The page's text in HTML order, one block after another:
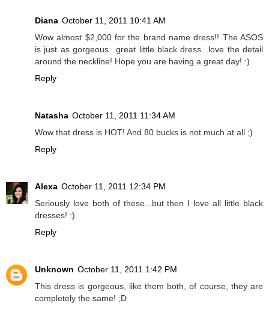
Diana October 11, 2011 10:41 AM
Wow almost $2,000 for the brand name dress!! The ASOS
is just as gorgeous...great little black dress...love the detail
around the neckline! Hope you are having a great day! :)
Reply
Natasha October 11, 2011 11:34 AM
Wow that dress is HOT! And 80 bucks is not much at all ;)
Reply
Alexa October 11, 2011 12:34 PM
Seriously love both of these...but then I love all little black
dresses! :)
Reply
Unknown October 11, 2011 1:42 PM
This dress is gorgeous, like them both, of course, they are
completely the same! ;D